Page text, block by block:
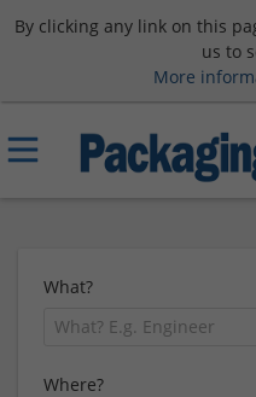
By clicking any link on this
us to
More
What?
Where?